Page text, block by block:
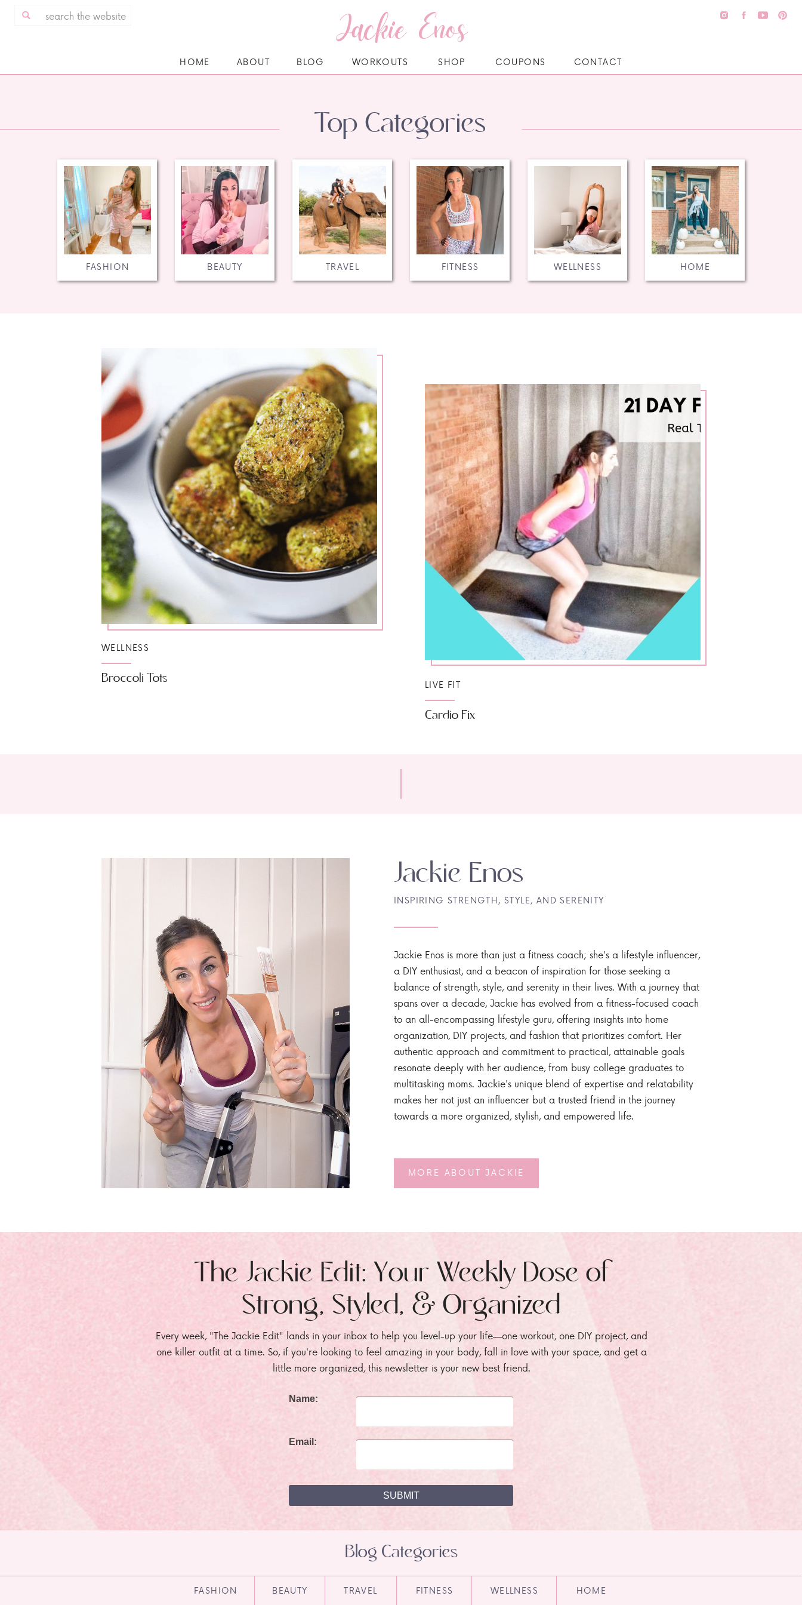
Jackie Enos
CONTACT
SHOP
WORKOUTS
BLOG
ABOUT
HOME COUPONS
HOME
WELLNESS
FITNESS
TRAVEL
BEAUTY
FASHION
Top Categories
Broccoli Tots
WELLNESS
Cardio Fix
LIVE FIT
MORE ABOUT JACKIE
Jackie Enos is more than just a fitness coach; she's a lifestyle influencer,
a DIY enthusiast, and a beacon of inspiration for those seeking a
balance of strength, style, and serenity in their lives. With a journey that
spans over a decade, Jackie has evolved from a fitness-focused coach
to an all-encompassing lifestyle guru, offering insights into home
organization, DIY projects, and fashion that prioritizes comfort. Her
authentic approach and commitment to practical, attainable goals
resonate deeply with her audience, from busy college graduates to
multitasking moms. Jackie's unique blend of expertise and relatability
makes her not just an influencer but a trusted friend in the journey
towards a more organized, stylish, and empowered life.
INSPIRING STRENGTH, STYLE, AND SERENITY
Jackie Enos
Every week, "The Jackie Edit" lands in your inbox to help you level-up your life—one workout, one DIY project, and
one killer outfit at a time. So, if you're looking to feel amazing in your body, fall in love with your space, and get a
little more organized, this newsletter is your new best friend.
The Jackie Edit: Your Weekly Dose of
Strong, Styled, & Organized
Name:
Email:
HOME
WELLNESS
FITNESS
TRAVEL
BEAUTY
FASHION
Blog Categories